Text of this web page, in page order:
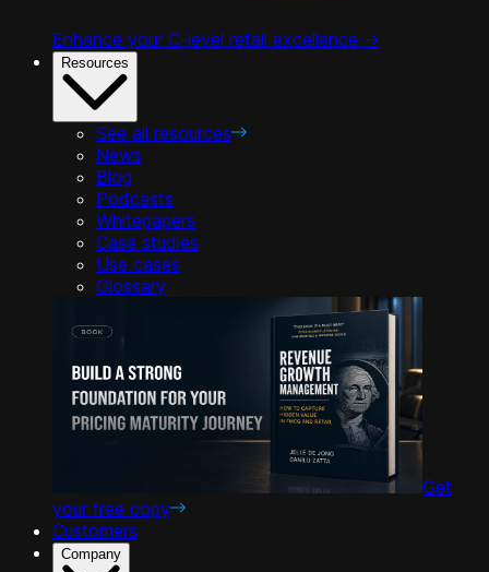
Enhance your C-level retail excellence ->
Resources
See all resources
News
Blog
Podcasts
Whitepapers
Case studies
Use cases
Glossary
Get
your free copy
Customers
Company